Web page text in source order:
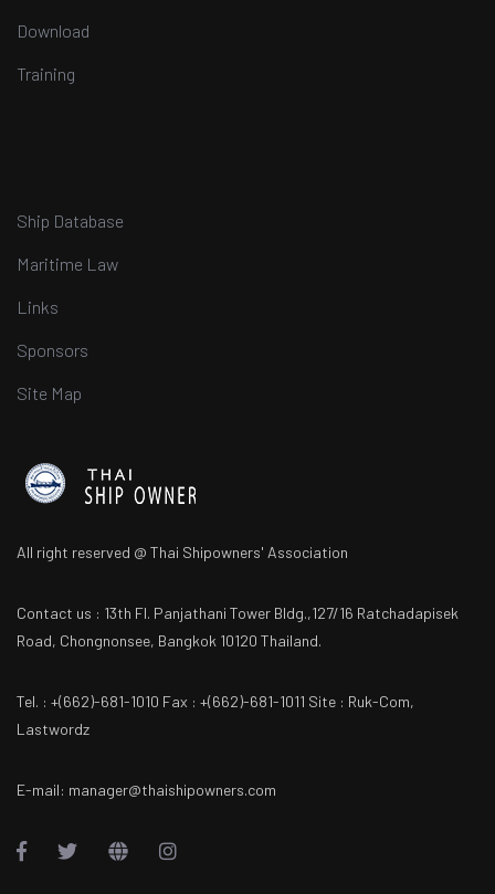
Download
Training
Ship Database
Maritime Law
Links
Sponsors
Site Map
All right reserved @ Thai Shipowners' Association
Contact us : 13th Fl. Panjathani Tower Bldg.,127/16 Ratchadapisek
Road, Chongnonsee, Bangkok 10120 Thailand.
Tel. : +(662)-681-1010 Fax : +(662)-681-1011 Site : Ruk-Com,
Lastwordz
E-mail: manager@thaishipowners.com